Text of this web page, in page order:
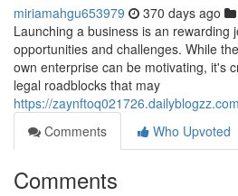
miriamahgu653979 370 days ago
Launching a business is an rewarding
opportunities and challenges. While
own enterprise can be motivating, it's
legal roadblocks that may
https://
Comments
Who Upvoted
Comments